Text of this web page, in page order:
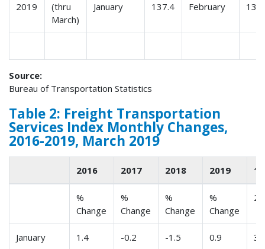
2019
(thru
March)
January 137.4 February
Source:
Bureau of Transportation Statistics
Table 2: Freight Transportation
Services Index Monthly Changes,
2016-2019, March 2019
2016 2017 2018 2019 1
%
Change
%
Change
%
Change
%
Change
2
January 1.4 -0.2 -1.5 0.9 3